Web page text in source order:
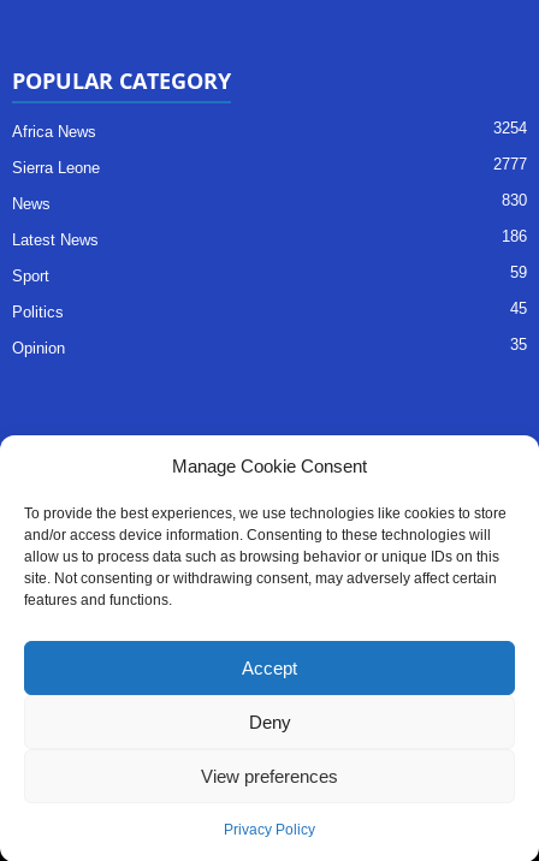
Manage Cookie Consent
To provide the best experiences, we use technologies like cookies to store
and/or access device information. Consenting to these technologies will
allow us to process data such as browsing behavior or unique IDs on this
site. Not consenting or withdrawing consent, may adversely affect certain
features and functions.
Accept
Deny
View preferences
Privacy Policy
POPULAR CATEGORY
Africa News 3254
Sierra Leone 2777
News 830
Latest News 186
Sport 59
Politics 45
Opinion 35
About Us
Advertise
Contact
Editorial Policy
© All Right Reserved SaloneMessenger - 2025